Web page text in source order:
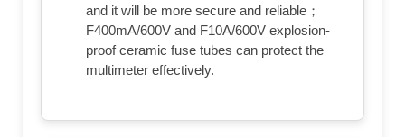
and it will be more secure and reliable；
F400mA/600V and F10A/600V explosion-
proof ceramic fuse tubes can protect the
multimeter effectively.